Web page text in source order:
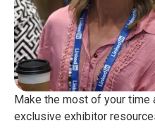
Make the most of your time
exclusive exhibitor